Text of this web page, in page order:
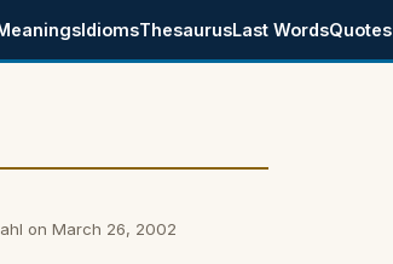
IdiomsThesaurusLast WordsQuotes
on March 26, 2002